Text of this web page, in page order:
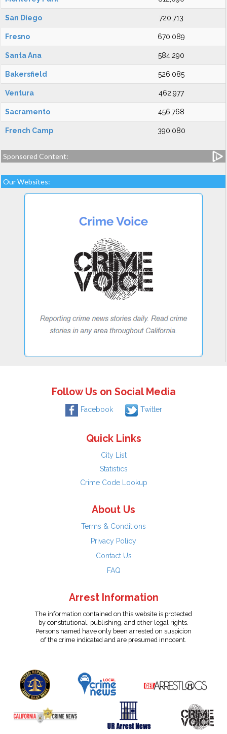
San Diego 720,713
Fresno 670,089
Santa Ana 584,290
Bakersfield 526,085
Ventura 462,977
Sacramento 456,768
French Camp 390,080
Sponsored Content:
Our Websites:
Follow Us on Social Media
Facebook Twitter
Quick Links
City List
Statistics
Crime Code Lookup
About Us
Terms & Conditions
Privacy Policy
Contact Us
FAQ
Arrest Information
The information contained on this website is protected
by constitutional, publishing, and other legal rights.
Persons named have only been arrested on suspicion
of the crime indicated and are presumed innocent.